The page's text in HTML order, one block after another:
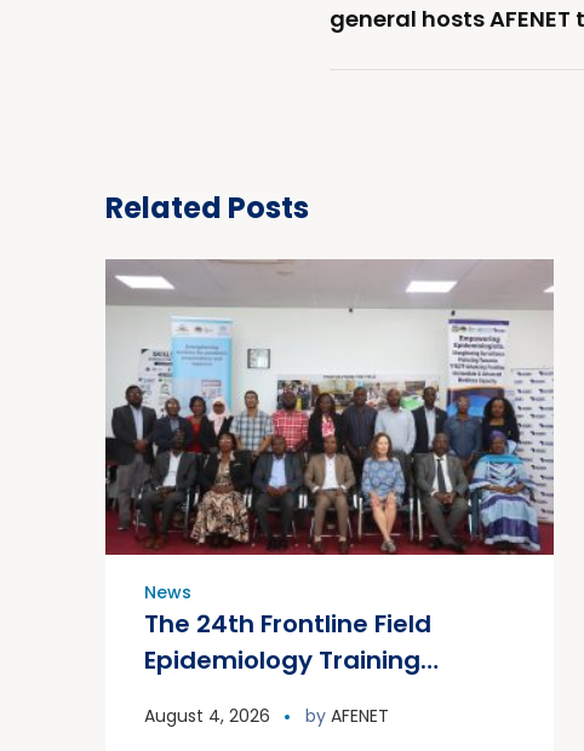
general hosts AFENET
Related Posts
News
The 24th Frontline Field
Epidemiology Training
officially graduated on
August 4, 2026 by AFENET